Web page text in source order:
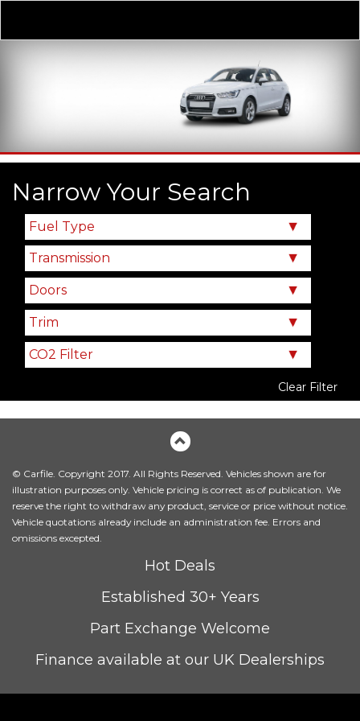
Narrow Your Search
Clear Filter
© Carfile. Copyright 2017. All Rights Reserved. Vehicles shown are for
illustration purposes only. Vehicle pricing is correct as of publication. We
reserve the right to withdraw any product, service or price without notice.
Vehicle quotations already include an administration fee. Errors and
omissions excepted.
Hot Deals
Established 30+ Years
Part Exchange Welcome
Finance available at our UK Dealerships